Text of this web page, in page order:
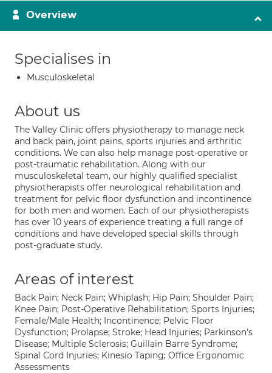
Overview
Specialises in
Musculoskeletal
About us
The Valley Clinic offers physiotherapy to manage neck
and back pain, joint pains, sports injuries and arthritic
conditions. We can also help manage post-operative or
post-traumatic rehabilitation. Along with our
musculoskeletal team, our highly qualified specialist
physiotherapists offer neurological rehabilitation and
treatment for pelvic floor dysfunction and incontinence
for both men and women. Each of our physiotherapists
has over 10 years of experience treating a full range of
conditions and have developed special skills through
post-graduate study.
Areas of interest
Back Pain; Neck Pain; Whiplash; Hip Pain; Shoulder Pain;
Knee Pain; Post-Operative Rehabilitation; Sports Injuries;
Female/Male Health; Incontinence; Pelvic Floor
Dysfunction; Prolapse; Stroke; Head Injuries; Parkinson's
Disease; Multiple Sclerosis; Guillain Barre Syndrome;
Spinal Cord Injuries; Kinesio Taping; Office Ergonomic
Assessments